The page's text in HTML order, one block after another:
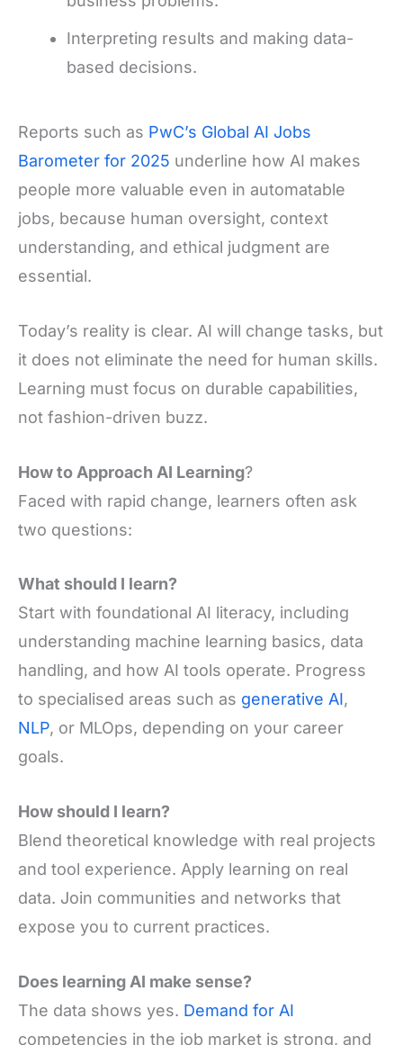
Interpreting results and making data-
based decisions.
Reports such as PwC’s Global AI Jobs
Barometer for 2025 underline how AI makes
people more valuable even in automatable
jobs, because human oversight, context
understanding, and ethical judgment are
essential.
Today’s reality is clear. AI will change tasks, but
it does not eliminate the need for human skills.
Learning must focus on durable capabilities,
not fashion-driven buzz.
How to Approach AI Learning?
Faced with rapid change, learners often ask
two questions:
What should I learn?
Start with foundational AI literacy, including
understanding machine learning basics, data
handling, and how AI tools operate. Progress
to specialised areas such as generative AI,
NLP, or MLOps, depending on your career
goals.
How should I learn?
Blend theoretical knowledge with real projects
and tool experience. Apply learning on real
data. Join communities and networks that
expose you to current practices.
Does learning AI make sense?
The data shows yes. Demand for AI
competencies in the job market is strong, and